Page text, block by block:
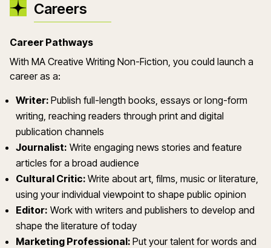
Careers
Career Pathways
With MA Creative Writing Non-Fiction, you could launch a
career as a:
Writer: Publish full-length books, essays or long-form
writing, reaching readers through print and digital
publication channels
Journalist: Write engaging news stories and feature
articles for a broad audience
Cultural Critic: Write about art, films, music or literature,
using your individual viewpoint to shape public opinion
Editor: Work with writers and publishers to develop and
shape the literature of today
Marketing Professional: Put your talent for words and